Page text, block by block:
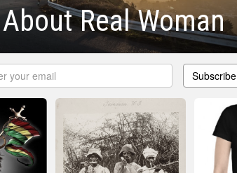
Real Woman
Subscribe